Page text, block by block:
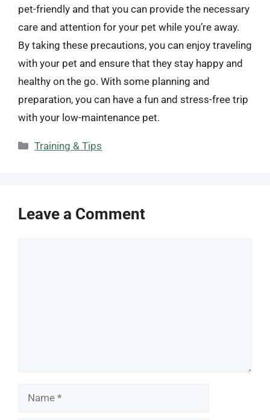
pet-friendly and that you can provide the necessary
care and attention for your pet while you’re away.
By taking these precautions, you can enjoy traveling
with your pet and ensure that they stay happy and
healthy on the go. With some planning and
preparation, you can have a fun and stress-free trip
with your low-maintenance pet.
Categories
Training & Tips
Leave a Comment
Name